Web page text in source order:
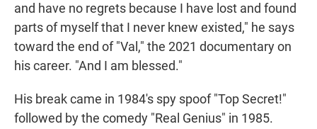
and have no regrets because I have lost and found
parts of myself that I never knew existed," he says
toward the end of "Val," the 2021 documentary on
his career. "And I am blessed."
His break came in 1984's spy spoof "Top Secret!"
followed by the comedy "Real Genius" in 1985.